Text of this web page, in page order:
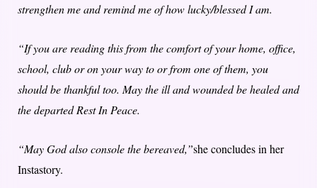
strengthen me and remind me of how lucky/blessed I am.
“If you are reading this from the comfort of your home, office,
school, club or on your way to or from one of them, you
should be thankful too. May the ill and wounded be healed and
the departed Rest In Peace.
“May God also console the bereaved,”she concludes in her
Instastory.